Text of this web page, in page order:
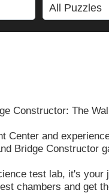
Constructor: The
Center and
Bridge Constructor
test lab, it's your
chambers and get